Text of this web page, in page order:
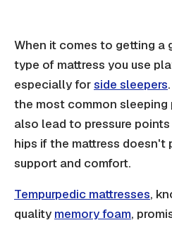
When it comes to getting a
type of mattress you use
especially forside sleepers
the most common
also lead to pressure
hips if the mattress doesn't
support and comfort.
Tempurpedic mattresses,
quality memory foam,